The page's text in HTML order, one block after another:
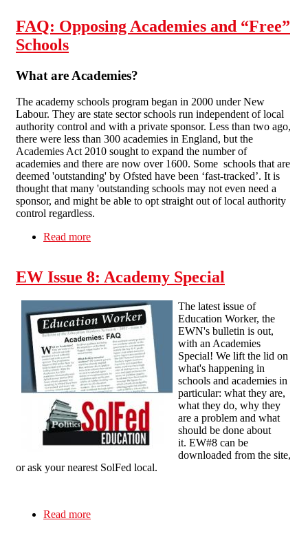
FAQ: Opposing Academies and “Free”
Schools
What are Academies?
The academy schools program began in 2000 under New
Labour. They are state sector schools run independent of local
authority control and with a private sponsor. Less than two ago,
there were less than 300 academies in England, but the
Academies Act 2010 sought to expand the number of
academies and there are now over 1600. Some schools that are
deemed 'outstanding' by Ofsted have been ‘fast-tracked’. It is
thought that many 'outstanding schools may not even need a
sponsor, and might be able to opt straight out of local authority
control regardless.
Read more
EW Issue 8: Academy Special
The latest issue of
Education Worker, the
EWN's bulletin is out,
with an Academies
Special! We lift the lid on
what's happening in
schools and academies in
particular: what they are,
what they do, why they
are a problem and what
should be done about
it. EW#8 can be
downloaded from the site,
or ask your nearest SolFed local.
Read more